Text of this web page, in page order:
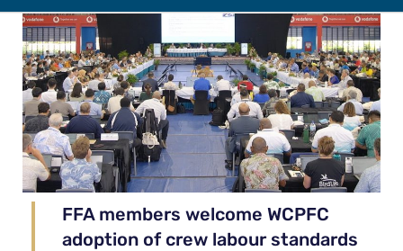
FFA members welcome WCPFC
adoption of crew labour standards​